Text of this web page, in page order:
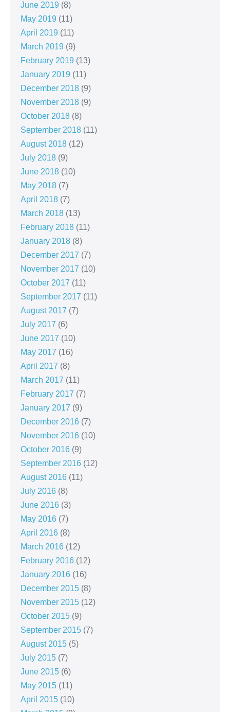
June 2019 (8)
May 2019 (11)
April 2019 (11)
March 2019 (9)
February 2019 (13)
January 2019 (11)
December 2018 (9)
November 2018 (9)
October 2018 (8)
September 2018 (11)
August 2018 (12)
July 2018 (9)
June 2018 (10)
May 2018 (7)
April 2018 (7)
March 2018 (13)
February 2018 (11)
January 2018 (8)
December 2017 (7)
November 2017 (10)
October 2017 (11)
September 2017 (11)
August 2017 (7)
July 2017 (6)
June 2017 (10)
May 2017 (16)
April 2017 (8)
March 2017 (11)
February 2017 (7)
January 2017 (9)
December 2016 (7)
November 2016 (10)
October 2016 (9)
September 2016 (12)
August 2016 (11)
July 2016 (8)
June 2016 (3)
May 2016 (7)
April 2016 (8)
March 2016 (12)
February 2016 (12)
January 2016 (16)
December 2015 (8)
November 2015 (12)
October 2015 (9)
September 2015 (7)
August 2015 (5)
July 2015 (7)
June 2015 (6)
May 2015 (11)
April 2015 (10)